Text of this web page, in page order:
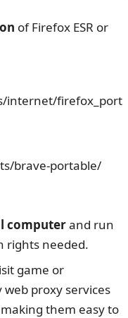
of Firefox ESR or
internet/firefox_port
brave-portable/
computerand run
rights needed.
game or
web proxy services
them easy to